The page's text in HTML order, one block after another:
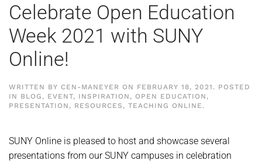
Celebrate Open Education
Week 2021 with SUNY
Online!
WRITTEN BY CEN-MANEYER ON FEBRUARY 18, 2021 . POSTED
IN BLOG , EVENT, INSPIRATION , OPEN EDUCATION ,
PRESENTATION , RESOURCES , TEACHING ONLINE .
SUNY Online is pleased to host and showcase several
presentations from our SUNY campuses in celebration